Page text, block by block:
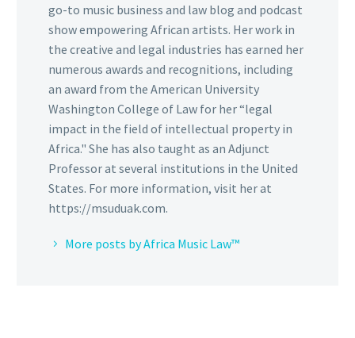
go-to music business and law blog and podcast
show empowering African artists. Her work in
the creative and legal industries has earned her
numerous awards and recognitions, including
an award from the American University
Washington College of Law for her “legal
impact in the field of intellectual property in
Africa." She has also taught as an Adjunct
Professor at several institutions in the United
States. For more information, visit her at
https://msuduak.com.
More posts by Africa Music Law™